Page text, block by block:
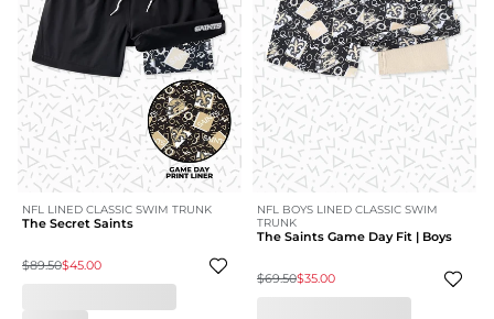
NFL LINED CLASSIC SWIM TRUNK
The Secret Saints
$89.50$45.00
NFL BOYS LINED CLASSIC SWIM
TRUNK
The Saints Game Day Fit | Boys
$69.50$35.00